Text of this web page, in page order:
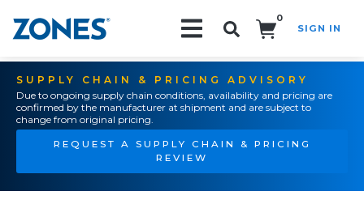
0
SIGN IN
SUPPLY CHAIN & PRICING ADVISORY
Due to ongoing supply chain conditions, availability and pricing are
confirmed by the manufacturer at shipment and are subject to
change from original pricing.
REQUEST A SUPPLY CHAIN & PRICING
REVIEW